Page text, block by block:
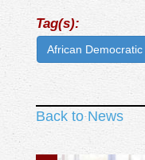
Tag(s):
African
Back to News